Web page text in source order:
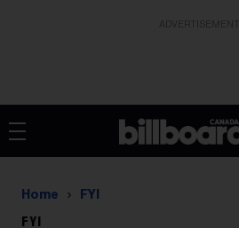
Home FYI
FYI